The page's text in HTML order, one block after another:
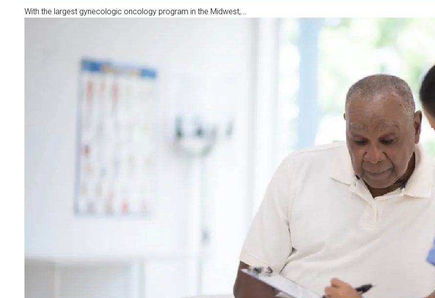
With the largest gynecologic oncology program in the Midwest,...